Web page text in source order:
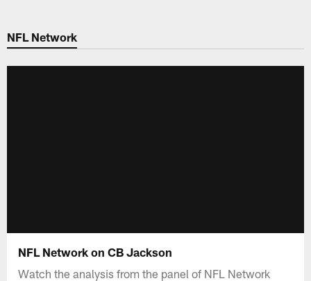
NFL Network
NFL Network on CB Jackson
Watch the analysis from the panel of NFL Network